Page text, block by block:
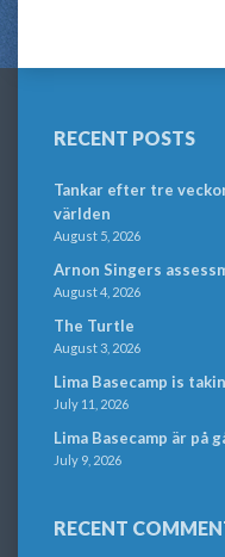
RECENT POSTS
Tankar efter tre
världen
August 5, 2026
Arnon Singers
August 4, 2026
The Turtle
August 3, 2026
Lima Basecamp is
July 11, 2026
Lima Basecamp är på
July 9, 2026
RECENT